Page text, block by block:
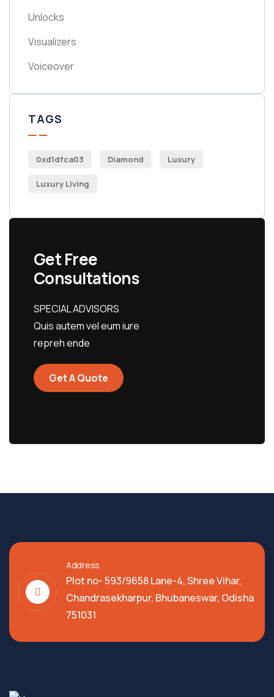
Unlocks
Visualizers
Voiceover
TAGS
0xd1dfca03 Diamond Luxury
Luxury Living
Get Free
Consultations
SPECIAL ADVISORS
Quis autem vel eum iure
repreh ende
Get A Quote
Address
Plot no- 593/9658 Lane-4, Shree Vihar,
Chandrasekharpur, Bhubaneswar, Odisha
751031